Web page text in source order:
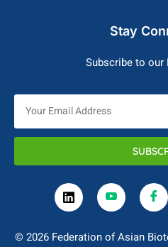
Stay
Subscribe to our
© 2026 Federation of Asian